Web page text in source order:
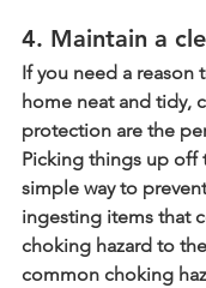
4. Maintain a
If you need a reason
home neat and tidy,
protection are the
Picking things up off
simple way to
ingesting items that
choking hazard to
common choking